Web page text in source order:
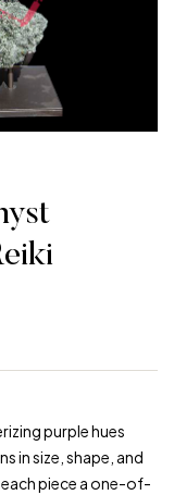
purple hues
in size, shape, and
piece a one-of-